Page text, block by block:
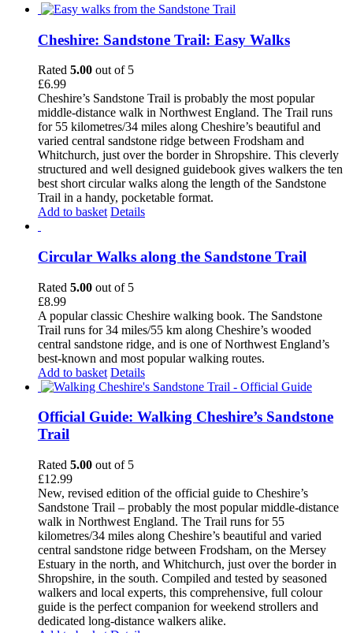
Cheshire: Sandstone Trail: Easy Walks
Rated 5.00 out of 5
£6.99
Cheshire’s Sandstone Trail is probably the most popular
middle-distance walk in Northwest England. The Trail runs
for 55 kilometres/34 miles along Cheshire’s beautiful and
varied central sandstone ridge between Frodsham and
Whitchurch, just over the border in Shropshire. This cleverly
structured and well designed guidebook gives walkers the ten
best short circular walks along the length of the Sandstone
Trail in a handy, pocketable format.
Add to basket Details
Circular Walks along the Sandstone Trail
Rated 5.00 out of 5
£8.99
A popular classic Cheshire walking book. The Sandstone
Trail runs for 34 miles/55 km along Cheshire’s wooded
central sandstone ridge, and is one of Northwest England’s
best-known and most popular walking routes.
Add to basket Details
Official Guide: Walking Cheshire’s Sandstone
Trail
Rated 5.00 out of 5
£12.99
New, revised edition of the official guide to Cheshire’s
Sandstone Trail – probably the most popular middle-distance
walk in Northwest England. The Trail runs for 55
kilometres/34 miles along Cheshire’s beautiful and varied
central sandstone ridge between Frodsham, on the Mersey
Estuary in the north, and Whitchurch, just over the border in
Shropshire, in the south. Compiled and tested by seasoned
walkers and local experts, this comprehensive, full colour
guide is the perfect companion for weekend strollers and
dedicated long-distance walkers alike.